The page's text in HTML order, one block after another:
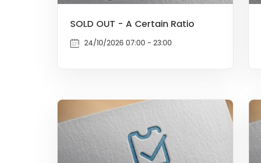
SOLD OUT - A Certain Ratio
24/10/2026 07:00 - 23:00